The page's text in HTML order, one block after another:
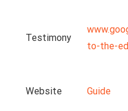
Testimony
to-the-
Website Guide